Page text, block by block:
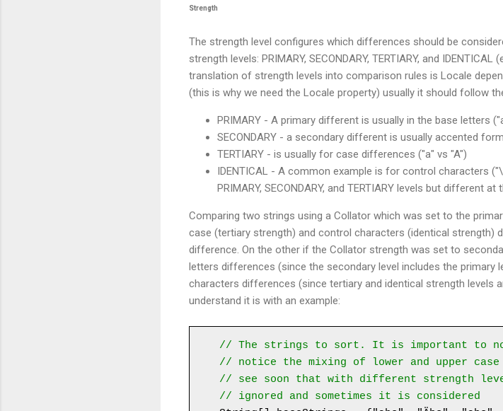
Strength
The strength level configures which differences should be
strength levels: PRIMARY, SECONDARY, TERTIARY, and
translation of strength levels into comparison rules is Locale
(this is why we need the Locale property) usually it should follow
PRIMARY - A primary different is usually in the base letters
SECONDARY - a secondary different is usually accented
TERTIARY - is usually for case differences ("a" vs "A")
IDENTICAL - A common example is for control characters
PRIMARY, SECONDARY, and TERTIARY levels but different at
Comparing two strings using a Collator which was set to the
case (tertiary strength) and control characters (identical strength)
difference. On the other if the Collator strength was set to
letters differences (since the secondary level includes the primary
characters differences (since tertiary and identical strength levels
understand it is with an example:
// The strings to sort. It is important to
// notice the mixing of lower and upper
// see soon that with different strength
// ignored and sometimes it is considered